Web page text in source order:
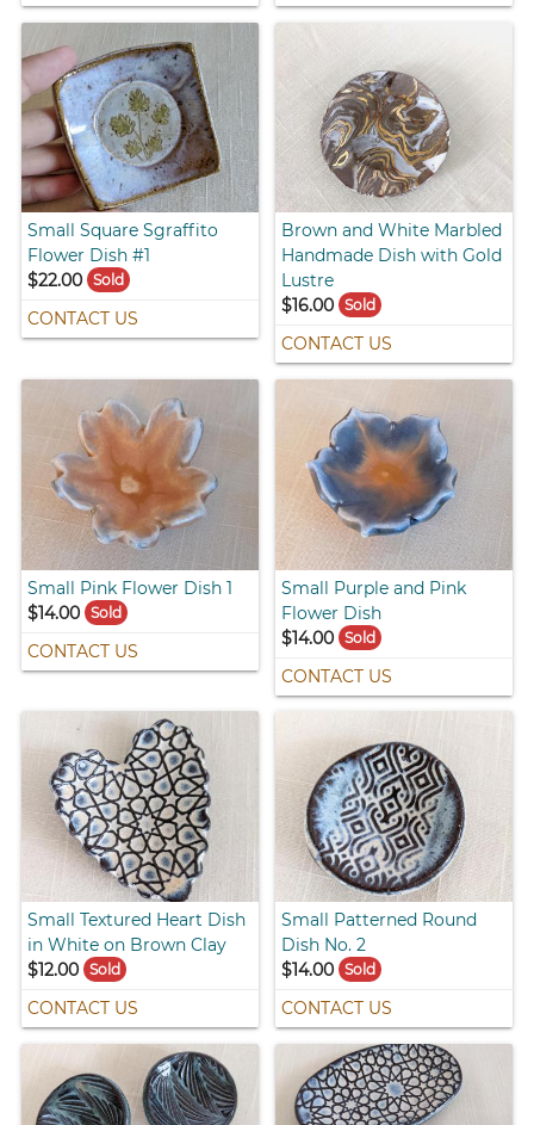
Small Square Sgraffito
Flower Dish #1
$22.00
Sold
CONTACT US
Brown and White Marbled
Handmade Dish with Gold
Lustre
$16.00 Sold
CONTACT US
Small Pink Flower Dish 1
$14.00
Sold
CONTACT US
Small Purple and Pink
Flower Dish
$14.00 Sold
CONTACT US
Small Textured Heart Dish
in White on Brown Clay
$12.00
Sold
CONTACT US
Small Patterned Round
Dish No. 2
$14.00 Sold
CONTACT US